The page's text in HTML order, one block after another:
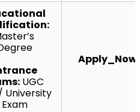
UGC
University
Exam
Apply_Now